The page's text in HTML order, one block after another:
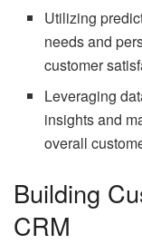
Utilizing
needs and
customer
Leveraging
insights and
overall
Building
CRM